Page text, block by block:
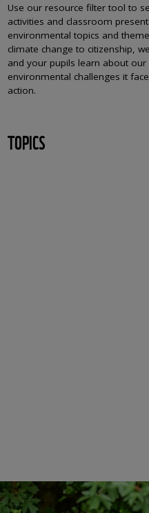
Use our resource filter tool to
activities and classroom
environmental topics and
climate change to citizenship,
and your pupils learn about
environmental challenges it
action.
TOPICS